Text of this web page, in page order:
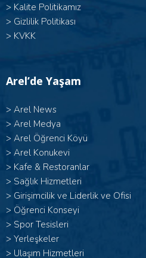
> Kalite Politikamız
> Gizlilik Politikası
> KVKK
Arel’de Yaşam
> Arel News
> Arel Medya
> Arel Öğrenci Köyü
> Arel Konukevi
> Kafe & Restoranlar
> Sağlık Hizmetleri
> Girişimcilik ve Liderlik ve Ofisi
> Öğrenci Konseyi
> Spor Tesisleri
> Yerleşkeler
> Ulaşım Hizmetleri